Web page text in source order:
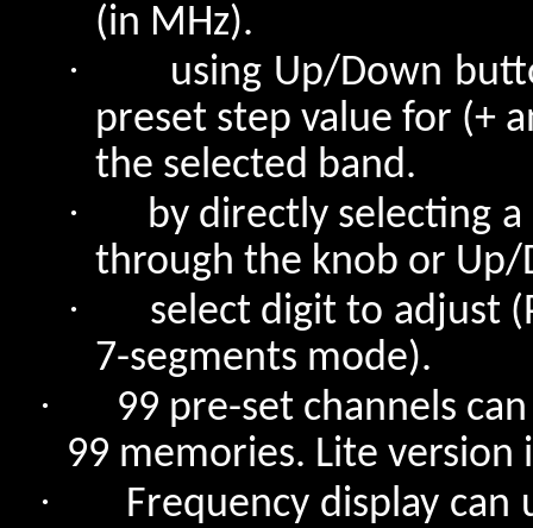
(in MHz).
·
using Up/Down
preset step value for (+
the selected band.
·
by directly selecting
through the knob or Up/
·
select digit to adjust
7-segments mode).
·
99 pre-set channels
99 memories. Lite
·
Frequency display can